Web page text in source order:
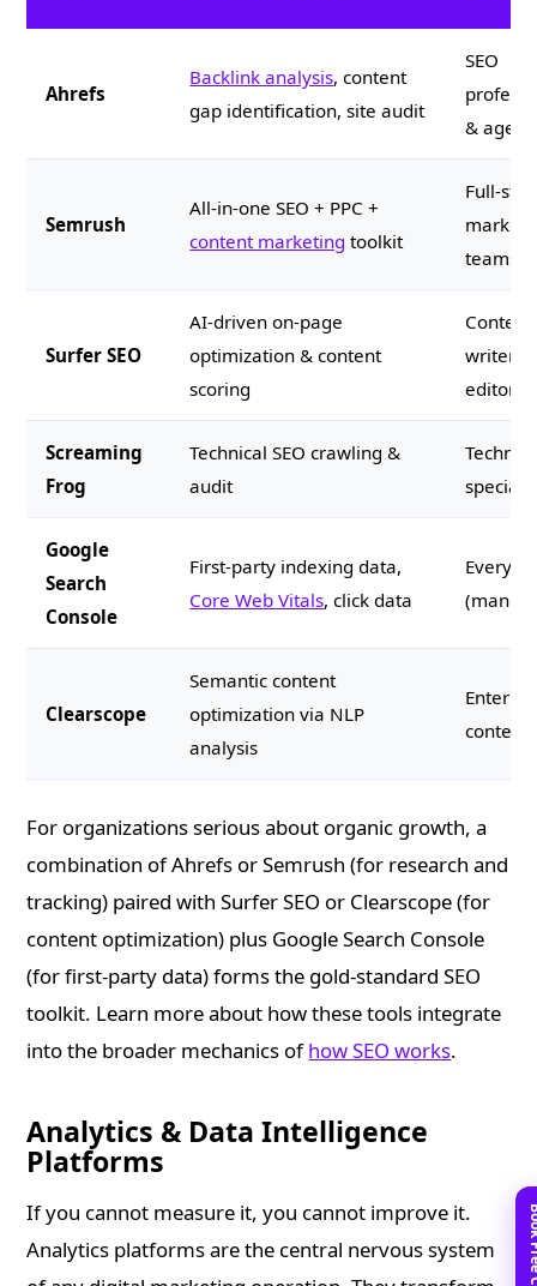
Ahrefs
Backlink analysis, content
gap identification, site audit
SEO
&
Semrush
All-in-one SEO + PPC +
content marketing toolkit
Full-
teams
Surfer SEO
AI-driven on-page
optimization & content
scoring
Content
writers
editors
Screaming
Frog
Technical SEO crawling &
audit
Google
Search
Console
First-party indexing data,
Core Web Vitals, click data
Clearscope
Semantic content
optimization via NLP
analysis
content
For organizations serious about organic growth, a
combination of Ahrefs or Semrush (for research and
tracking) paired with Surfer SEO or Clearscope (for
content optimization) plus Google Search Console
(for first-party data) forms the gold-standard SEO
toolkit. Learn more about how these tools integrate
into the broader mechanics ofhow SEO works.
Analytics & Data Intelligence
Platforms
If you cannot measure it, you cannot improve it.
Analytics platforms are the central nervous system